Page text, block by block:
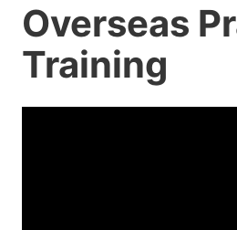
Overseas
Training